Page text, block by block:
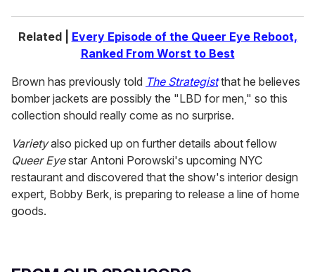
Related | Every Episode of the Queer Eye Reboot,
Ranked From Worst to Best
Brown has previously told The Strategist that he believes
bomber jackets are possibly the "LBD for men," so this
collection should really come as no surprise.
Varietyalso picked up on further details about fellow
Queer Eyestar Antoni Porowski's upcoming NYC
restaurant and discovered that the show's interior design
expert, Bobby Berk, is preparing to release a line of home
goods.